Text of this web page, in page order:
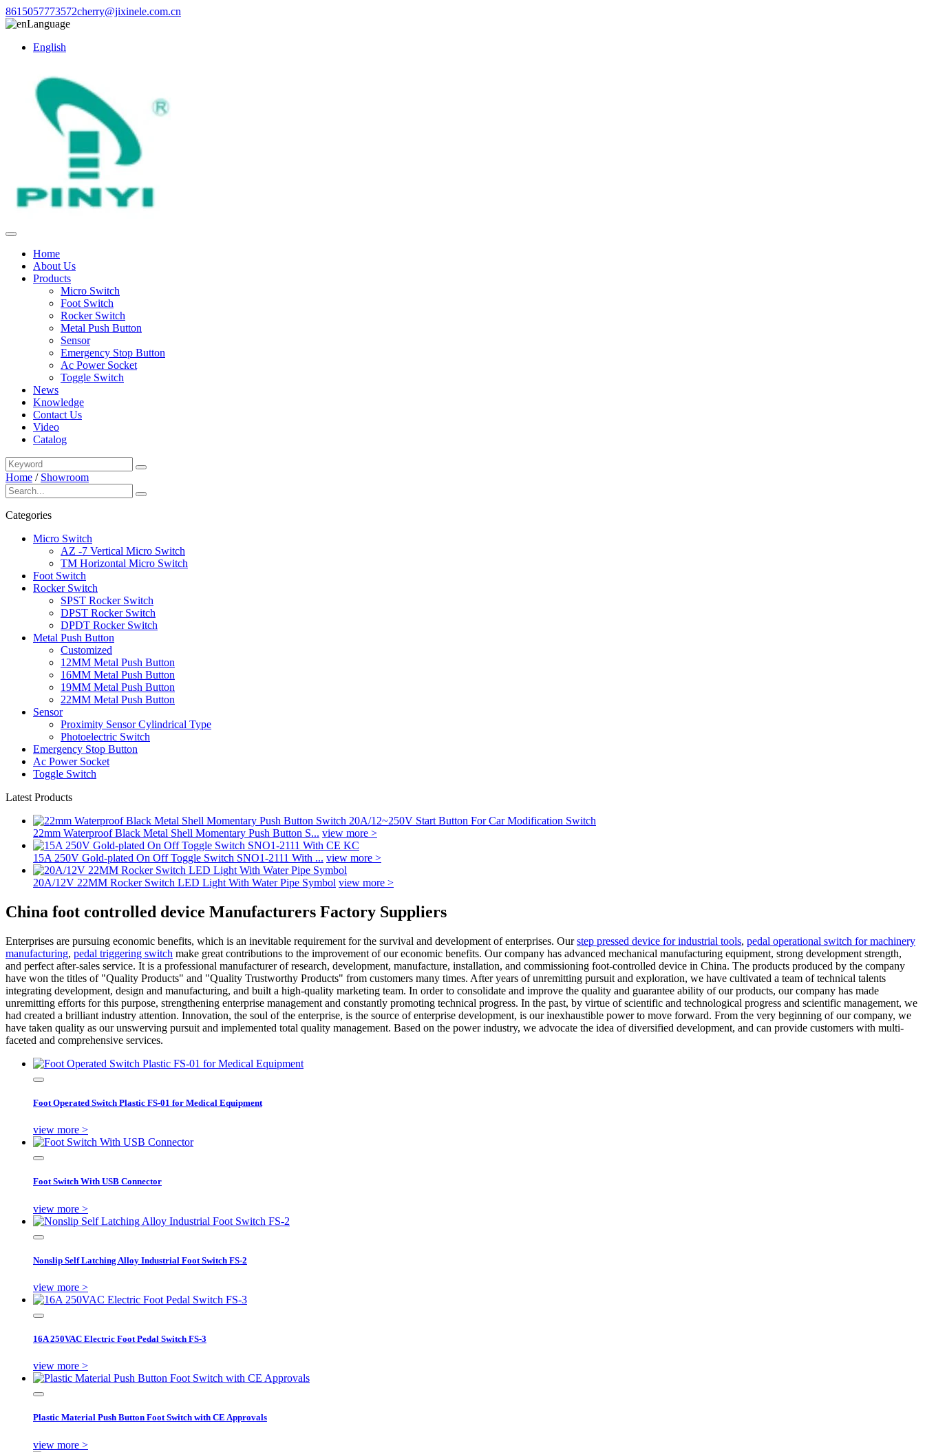
8615057773572cherry@jixinele.com.cn
Language
English
Home
About Us
Products
Micro Switch
Foot Switch
Rocker Switch
Metal Push Button
Sensor
Emergency Stop Button
Ac Power Socket
Toggle Switch
News
Knowledge
Contact Us
Video
Catalog
Home / Showroom
Categories
Micro Switch
AZ -7 Vertical Micro Switch
TM Horizontal Micro Switch
Foot Switch
Rocker Switch
SPST Rocker Switch
DPST Rocker Switch
DPDT Rocker Switch
Metal Push Button
Customized
12MM Metal Push Button
16MM Metal Push Button
19MM Metal Push Button
22MM Metal Push Button
Sensor
Proximity Sensor Cylindrical Type
Photoelectric Switch
Emergency Stop Button
Ac Power Socket
Toggle Switch
Latest Products
22mm Waterproof Black Metal Shell Momentary Push Button S... view more >
15A 250V Gold-plated On Off Toggle Switch SNO1-2111 With ... view more >
20A/12V 22MM Rocker Switch LED Light With Water Pipe Symbol view more >
China foot controlled device Manufacturers Factory Suppliers
Enterprises are pursuing economic benefits, which is an inevitable requirement for the survival and development of enterprises. Ourstep pressed device for industrial tools, pedal operational switch for machinery
manufacturing, pedal triggering switch make great contributions to the improvement of our economic benefits. Our company has advanced mechanical manufacturing equipment, strong development strength,
and perfect after-sales service. It is a professional manufacturer of research, development, manufacture, installation, and commissioning foot-controlled device in China. The products produced by the company
have won the titles of "Quality Products" and "Quality Trustworthy Products" from customers many times. After years of unremitting pursuit and exploration, we have cultivated a team of technical talents
integrating development, design and manufacturing, and built a high-quality marketing team. In order to consolidate and improve the quality and guarantee ability of our products, our company has made
unremitting efforts for this purpose, strengthening enterprise management and constantly promoting technical progress. In the past, by virtue of scientific and technological progress and scientific management, we
had created a brilliant industry attention. Innovation, the soul of the enterprise, is the source of enterprise development, is our inexhaustible power to move forward. From the very beginning of our company, we
have taken quality as our unswerving pursuit and implemented total quality management. Based on the power industry, we advocate the idea of diversified development, and can provide customers with multi-
faceted and comprehensive services.
Foot Operated Switch Plastic FS-01 for Medical Equipment
view more >
Foot Switch With USB Connector
view more >
Nonslip Self Latching Alloy Industrial Foot Switch FS-2
view more >
16A 250VAC Electric Foot Pedal Switch FS-3
view more >
Plastic Material Push Button Foot Switch with CE Approvals
view more >